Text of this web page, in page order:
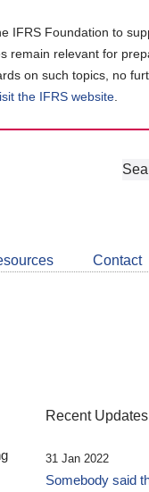
IFRS Foundation to
remain relevant for
on such topics, no
the IFRS website
Join
Get
about
Contact
Recent Updates
31 Jan 2022
Somebody said